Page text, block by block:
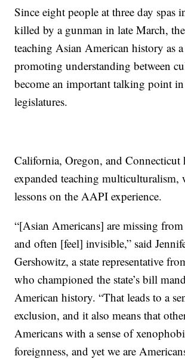
Since eight people at three day spas
killed by a gunman in late March,
teaching Asian American history as
promoting understanding between
become an important talking point in
legislatures.
California, Oregon, and Connecticut
expanded teaching multiculturalism,
lessons on the AAPI experience.
“[Asian Americans] are missing
and often [feel] invisible,” said
Gershowitz, a state representative
who championed the state’s bill
American history. “That leads to a
exclusion, and it also means that
Americans with a sense of
foreignness, and yet we are